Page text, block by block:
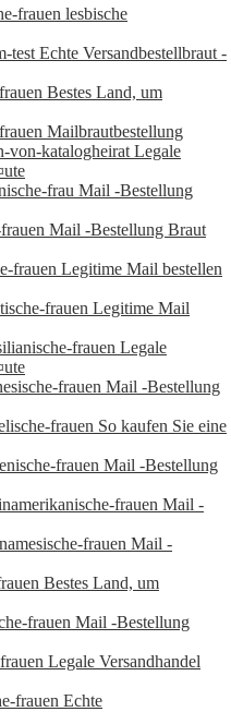
frauen lesbische
Echte Versandbestellbraut -
Bestes Land, um
Mailbrautbestellung
von-katalogheirat Legale
frau Mail -Bestellung
Mail -Bestellung Braut
frauen Legitime Mail bestellen
frauen Legitime Mail
frauen Legale
frauen Mail -Bestellung
frauen So kaufen Sie eine
frauen Mail -Bestellung
frauen Mail -
frauen Mail -
Bestes Land, um
frauen Mail -Bestellung
Legale Versandhandel
frauen Echte